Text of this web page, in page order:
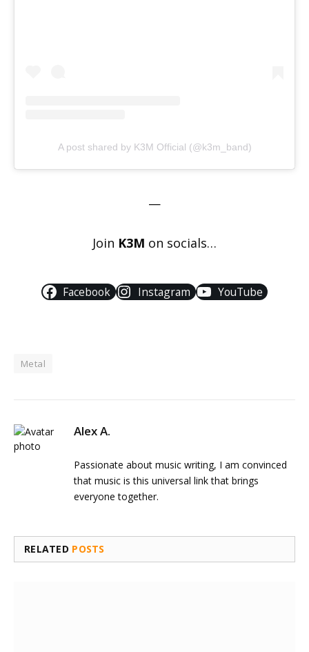
A post shared by K3M Official (@k3m_band)
—
Join K3M on socials…
Facebook Instagram YouTube
Metal
Alex A.
Passionate about music writing, I am convinced
that music is this universal link that brings
everyone together.
RELATED POSTS